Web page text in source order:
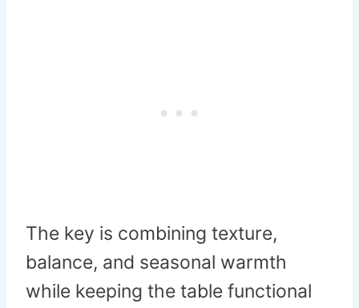
The key is combining texture,
balance, and seasonal warmth
while keeping the table functional